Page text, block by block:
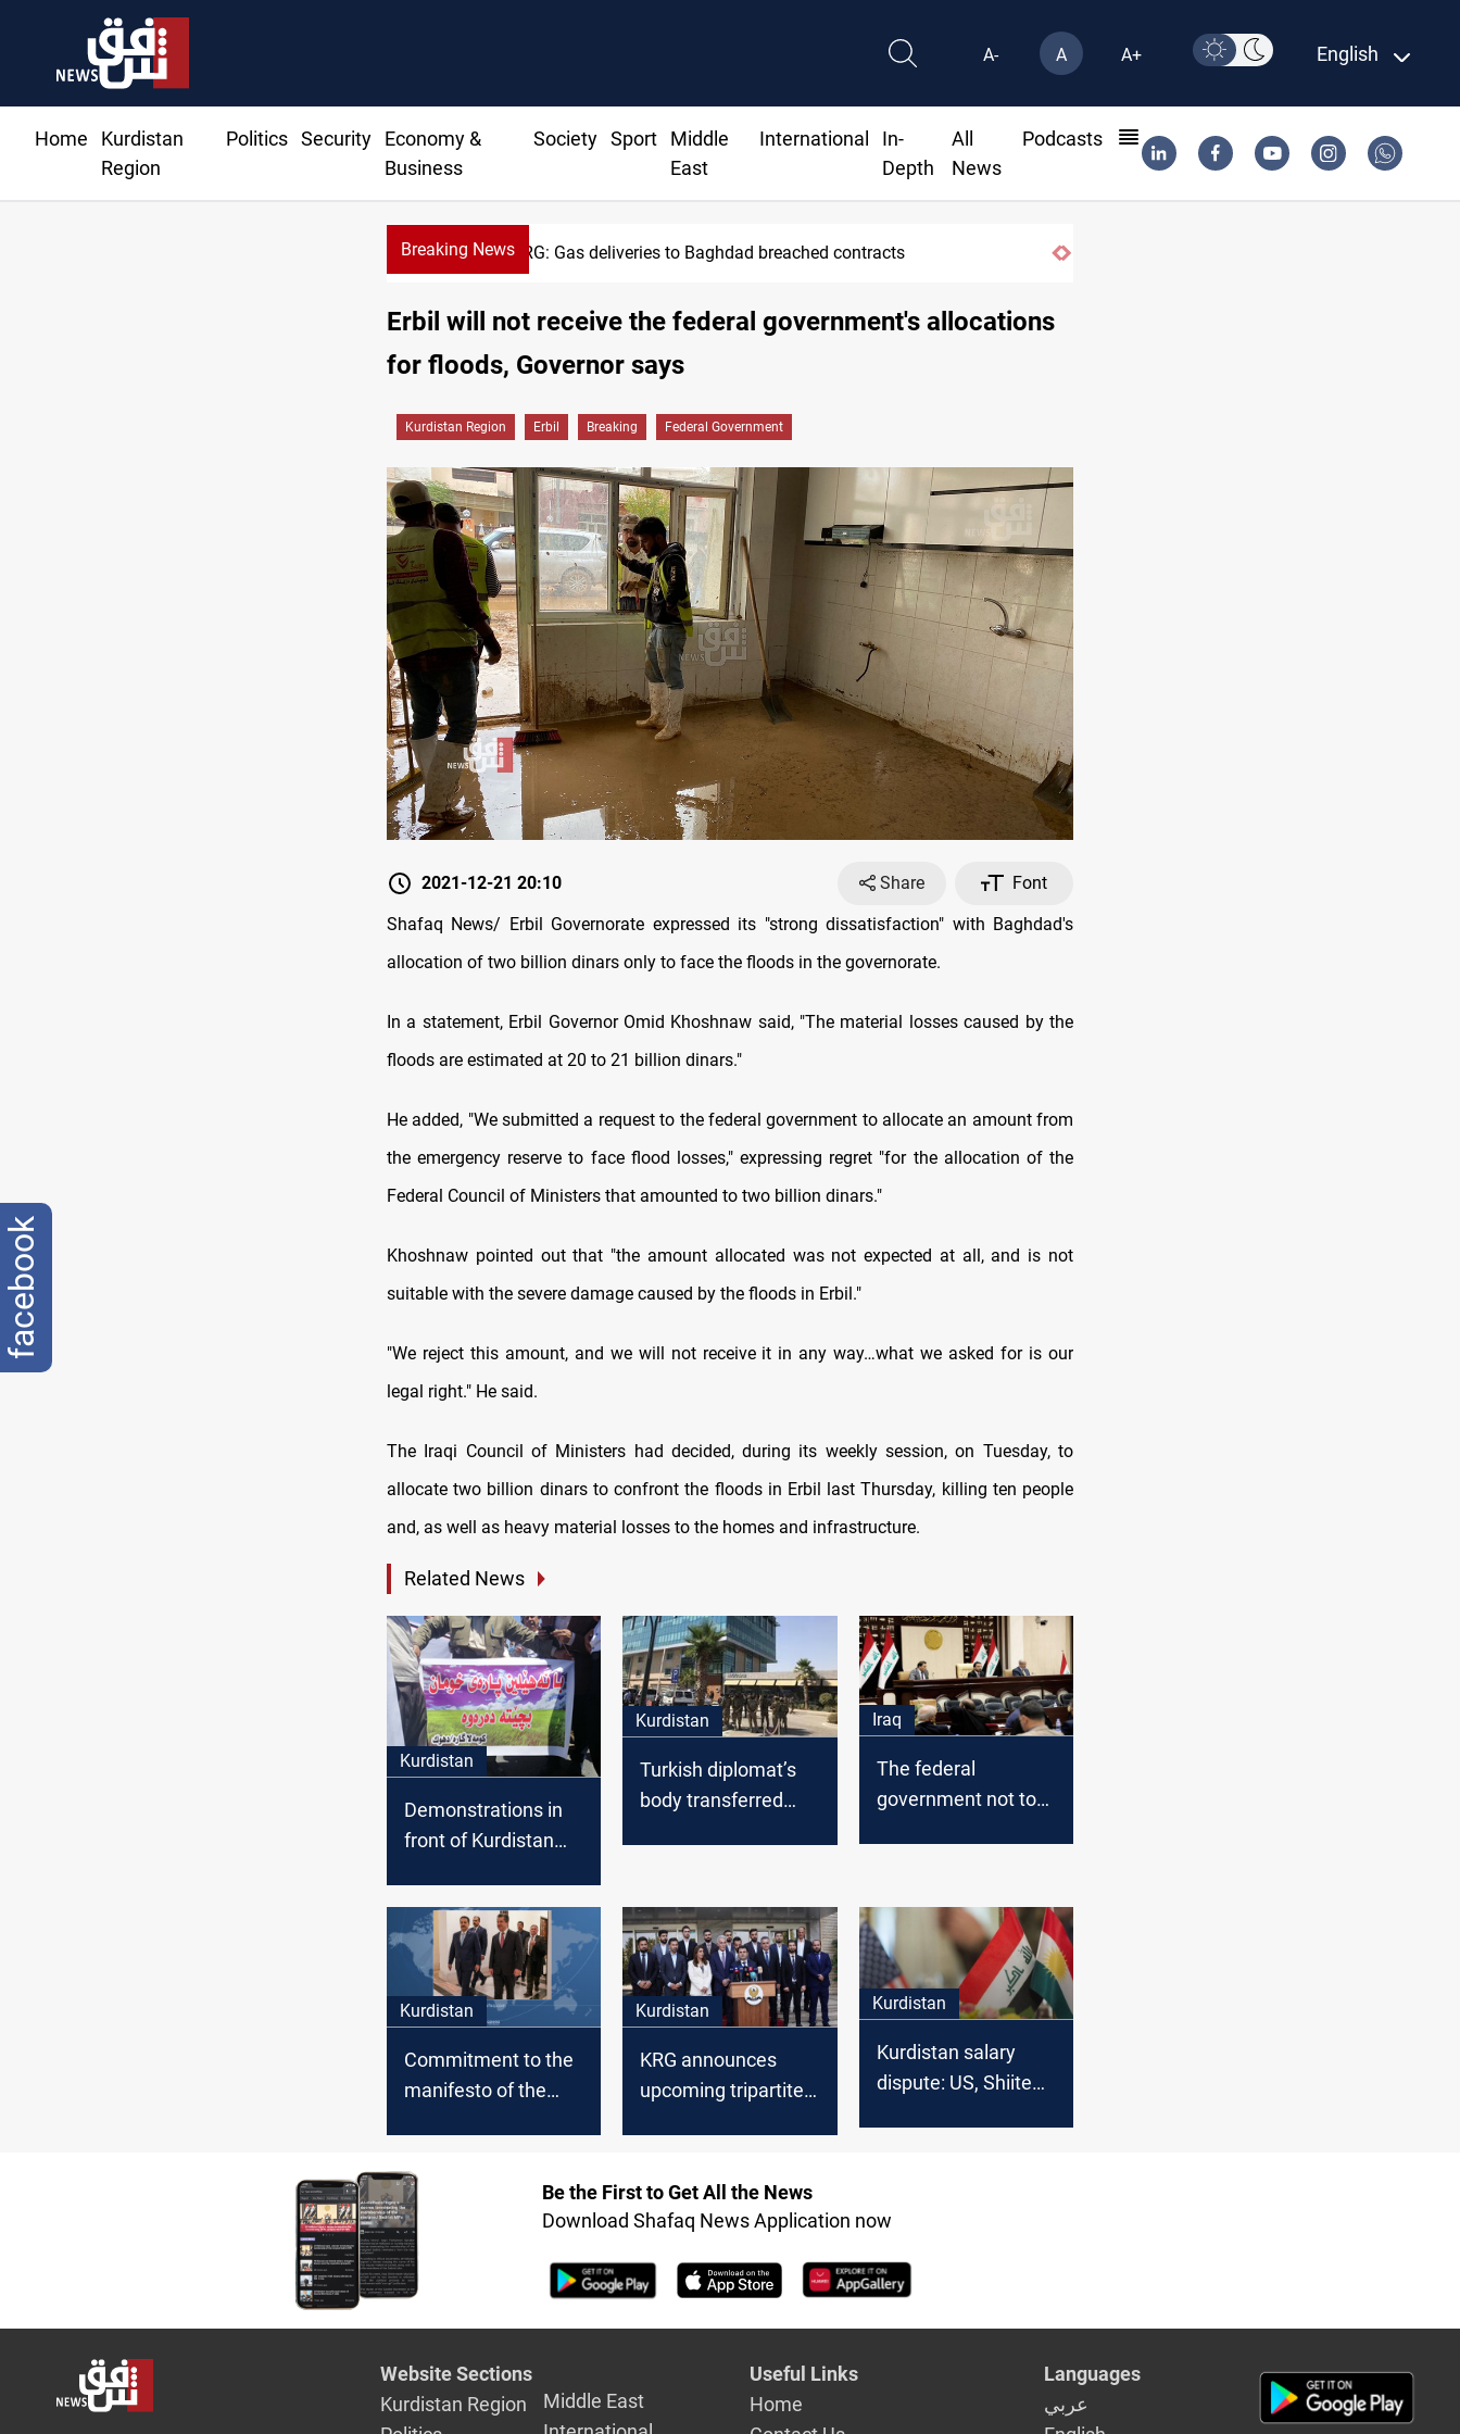
A- A A+ English
Home
Kurdistan
Region
Politics Security
Economy &
Business
Society Sport
Middle
East
International
In-
Depth
All
News
Podcasts
Breaking NewsKRG: Gas deliveries to Baghdad breached contracts
Erbil will not receive the federal government's allocations
for floods, Governor says
Kurdistan Region Erbil Breaking Federal Government
2021-12-21 20:10 Share
Font
Shafaq News/ Erbil Governorate expressed its "strong dissatisfaction" with Baghdad's
allocation of two billion dinars only to face the floods in the governorate.
In a statement, Erbil Governor Omid Khoshnaw said, "The material losses caused by the
floods are estimated at 20 to 21 billion dinars."
He added, "We submitted a request to the federal government to allocate an amount from
the emergency reserve to face flood losses," expressing regret "for the allocation of the
Federal Council of Ministers that amounted to two billion dinars."
Khoshnaw pointed out that "the amount allocated was not expected at all, and is not
suitable with the severe damage caused by the floods in Erbil."
"We reject this amount, and we will not receive it in any way…what we asked for is our
legal right." He said.
The Iraqi Council of Ministers had decided, during its weekly session, on Tuesday, to
allocate two billion dinars to confront the floods in Erbil last Thursday, killing ten people
and, as well as heavy material losses to the homes and infrastructure.
Related News
Kurdistan
Demonstrations in
front of Kurdistan
chickens
Kurdistan
Turkish diplomat’s
body transferred
Iraq
The federal
government not to
Kurdistan
Commitment to the
manifesto of the
Baghdad-Erbil
disputes: lawmaker
Kurdistan
KRG announces
upcoming tripartite
Kurdistan
Kurdistan salary
dispute: US, Shiite
Be the First to Get All the News
Download Shafaq News Application now
Website Sections
Kurdistan Region
Middle East
Useful Links
Home
Languages
عربي
facebook